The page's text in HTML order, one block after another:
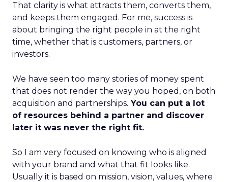
That clarity is what attracts them, converts them,
and keeps them engaged. For me, success is
about bringing the right people in at the right
time, whether that is customers, partners, or
investors.
We have seen too many stories of money spent
that does not render the way you hoped, on both
acquisition and partnerships. You can put a lot
of resources behind a partner and discover
later it was never the right fit.
So I am very focused on knowing who is aligned
with your brand and what that fit looks like.
Usually it is based on mission, vision, values, where